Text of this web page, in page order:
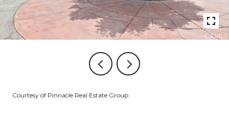
Courtesy of Pinnacle Real Estate Group